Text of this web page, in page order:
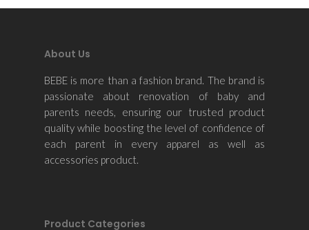
About Us
BEBE is more than a fashion brand. The brand is
passionate about renovation of baby and
parents needs, ensuring our trusted product
quality while boosting the level of confidence of
each parent in every apparel as well as
accessories product.
Product Categories